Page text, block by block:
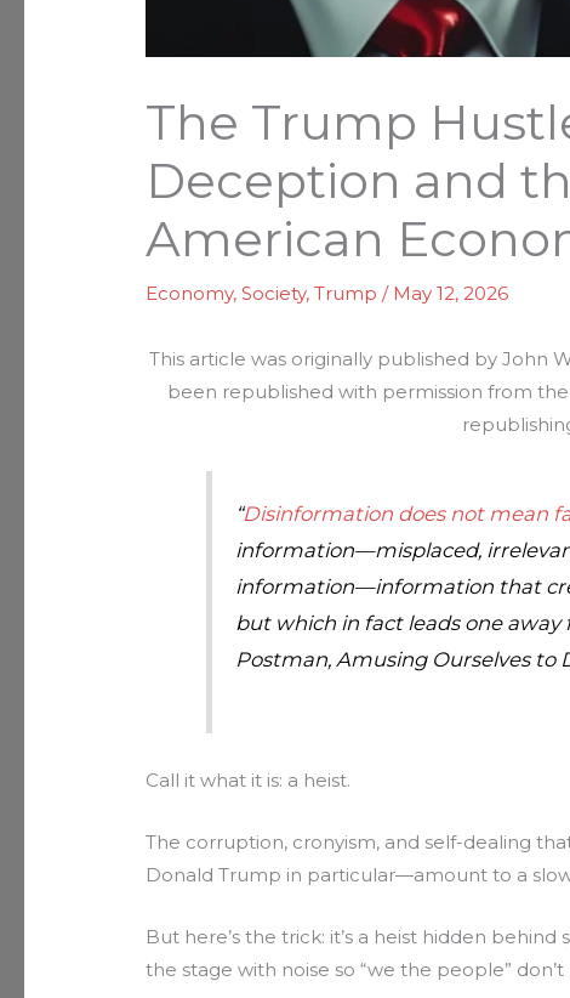
The Trump
Deception and
American
Economy,Society,Trump / May 12, 2026
This article was originally published by John
been republished with permission from
“Disinformation does not mean
information—misplaced,
information—information that
but which in fact leads one
Postman, Amusing Ourselves to
Call it what it is: a heist.
The corruption, cronyism, and self-dealing
Donald Trump in particular—amount to a
But here’s the trick: it’s a heist hidden
the stage with noise so “we the people”